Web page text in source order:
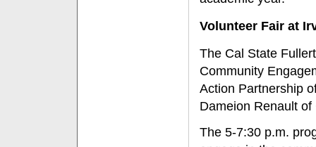
Volunteer Fair at
The Cal State
Community
Action Partnership
Dameion Renault
The 5-7:30 p.m.